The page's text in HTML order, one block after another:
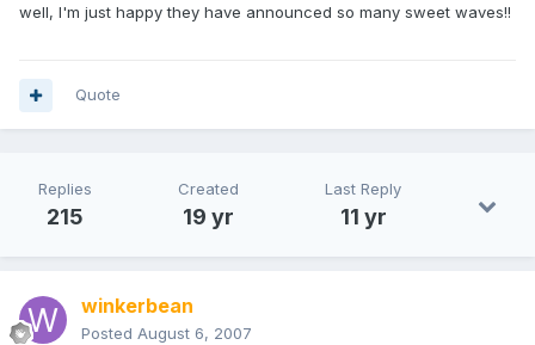
well, I'm just happy they have announced so many sweet waves!!
Quote
Replies
215
Created
19 yr
Last Reply
11 yr
winkerbean
Posted August 6, 2007